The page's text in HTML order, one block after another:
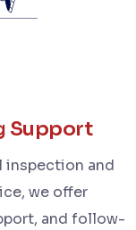
Support
inspection and
we offer
and follow-